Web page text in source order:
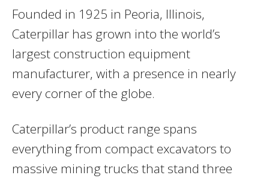
Founded in 1925 in Peoria, Illinois,
Caterpillar has grown into the world’s
largest construction equipment
manufacturer, with a presence in nearly
every corner of the globe.
Caterpillar’s product range spans
everything from compact excavators to
massive mining trucks that stand three